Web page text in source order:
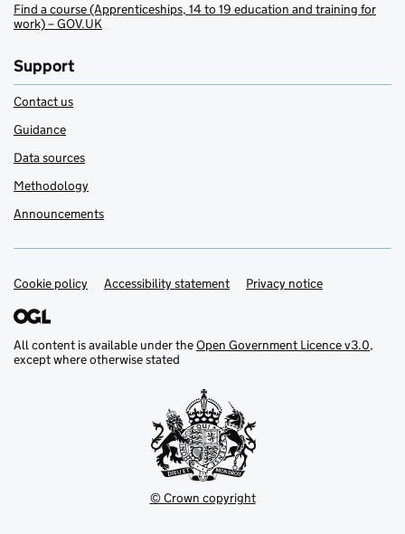
Find a course (Apprenticeships, 14 to 19 education and training for
work) – GOV.UK
Support
Contact us
Guidance
Data sources
Methodology
Announcements
Support links
Cookie policy Accessibility statement Privacy notice
All content is available under theOpen Government Licence v3.0,
except where otherwise stated
© Crown copyright